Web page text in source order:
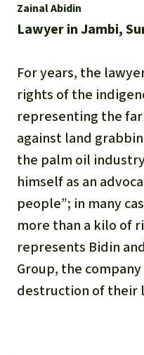
Zainal Abidin
Lawyer in Jambi,
For years, the
rights of the
representing the
against land
the palm oil
himself as an
people”; in many
more than a kilo of
represents Bidin
Group, the
destruction of their